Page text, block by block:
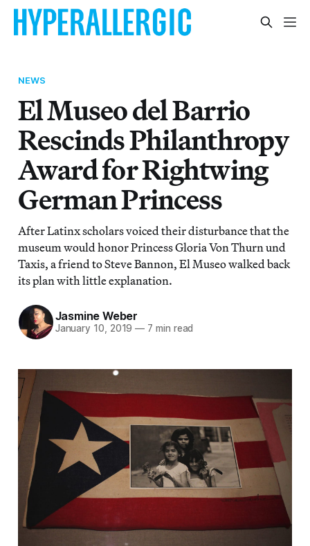
NEWS
El Museo del Barrio
Rescinds Philanthropy
Award for Rightwing
German Princess
After Latinx scholars voiced their disturbance that the
museum would honor Princess Gloria Von Thurn und
Taxis, a friend to Steve Bannon, El Museo walked back
its plan with little explanation.
Jasmine Weber
January 10, 2019 — 7 min read